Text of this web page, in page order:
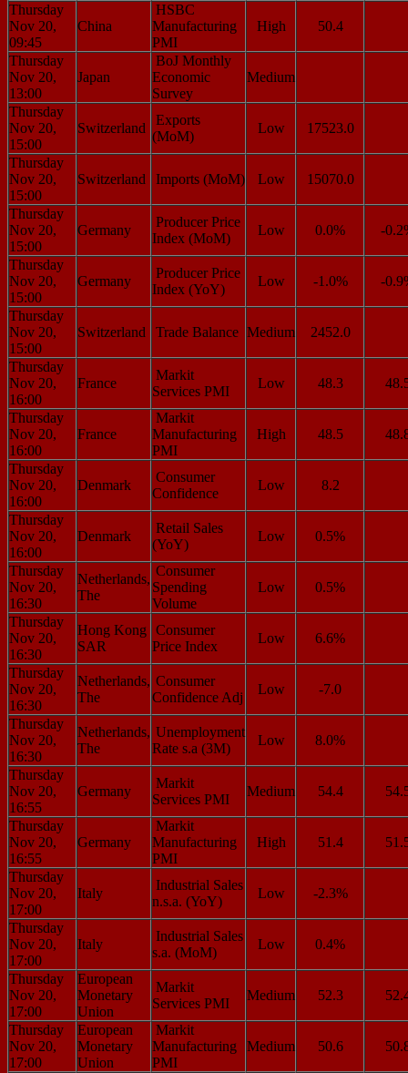
Thursday
Nov 20,
09:45
China
HSBC
Manufacturing
PMI
High 50.4
Thursday
Nov 20,
13:00
Japan
BoJ Monthly
Economic
Survey
Medium
Thursday
Nov 20,
15:00
Switzerland
Exports
(MoM)
Low 17523.0
Thursday
Nov 20,
15:00
Switzerland Imports (MoM) Low 15070.0
Thursday
Nov 20,
15:00
Germany
Producer Price
Index (MoM)
Low 0.0% -
Thursday
Nov 20,
15:00
Germany
Producer Price
Index (YoY)
Low -1.0% -
Thursday
Nov 20,
15:00
Switzerland Trade Balance Medium 2452.0
Thursday
Nov 20,
16:00
France
Markit
Services PMI
Low 48.3
Thursday
Nov 20,
16:00
France
Markit
Manufacturing
PMI
High 48.5
Thursday
Nov 20,
16:00
Denmark
Consumer
Confidence
Low 8.2
Thursday
Nov 20,
16:00
Denmark
Retail Sales
(YoY)
Low 0.5%
Thursday
Nov 20,
16:30
Netherlands,
The
Consumer
Spending
Volume
Low 0.5%
Thursday
Nov 20,
16:30
Hong Kong
SAR
Consumer
Price Index
Low 6.6%
Thursday
Nov 20,
16:30
Netherlands,
The
Consumer
Confidence Adj
Low -7.0
Thursday
Nov 20,
16:30
Netherlands,
The
Unemployment
Rate s.a (3M)
Low 8.0%
Thursday
Nov 20,
16:55
Germany
Markit
Services PMI
Medium 54.4
Thursday
Nov 20,
16:55
Germany
Markit
Manufacturing
PMI
High 51.4
Thursday
Nov 20,
17:00
Italy
Industrial Sales
n.s.a. (YoY)
Low -2.3%
Thursday
Nov 20,
17:00
Italy
Industrial Sales
s.a. (MoM)
Low 0.4%
Thursday
Nov 20,
17:00
European
Monetary
Union
Markit
Services PMI
Medium 52.3
Thursday
Nov 20,
17:00
European
Monetary
Union
Markit
Manufacturing
PMI
Medium 50.6